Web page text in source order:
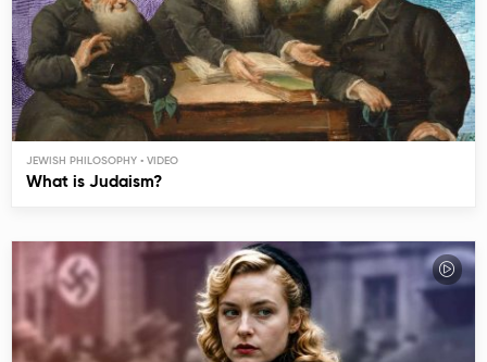
JEWISH PHILOSOPHY
What is Judaism?